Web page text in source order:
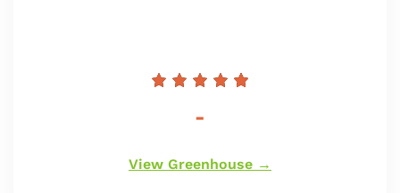
Regular
-
View Greenhouse →